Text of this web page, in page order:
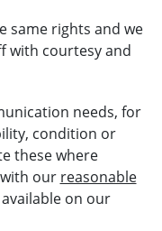
same rights and we
with courtesy and
needs, for
condition or
these where
our reasonable
on our